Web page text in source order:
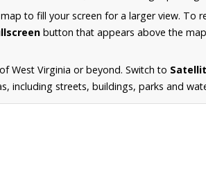
to fill your screen for a larger view. To
button that appears above the
West Virginia or beyond. Switch to
including streets, buildings, parks and